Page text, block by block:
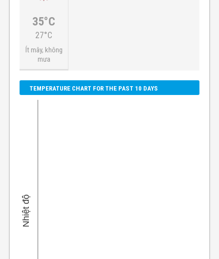
35°C
27°C
Ít mây, không
mưa
TEMPERATURE CHART FOR THE PAST 10 DAYS